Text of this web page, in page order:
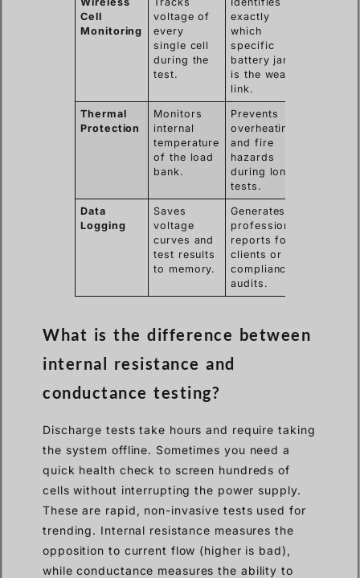
Cell
Monitoring
voltage of
every
single cell
during the
test.
exactly
which
specific
battery jar
is the weak
link.
Thermal
Protection
Monitors
internal
temperature
of the load
bank.
Prevents
overheating
and fire
hazards
during long
tests.
Data
Logging
Saves
voltage
curves and
test results
to memory.
Generates
professional
reports for
clients or
compliance
audits.
What is the difference between
internal resistance and
conductance testing?
Discharge tests take hours and require taking
the system offline. Sometimes you need a
quick health check to screen hundreds of
cells without interrupting the power supply.
These are rapid, non-invasive tests used for
trending. Internal resistance measures the
opposition to current flow (higher is bad),
while conductance measures the ability to